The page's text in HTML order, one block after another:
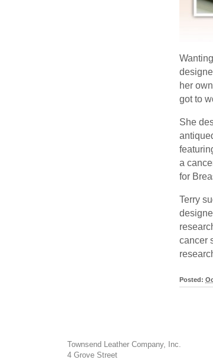
her
got to
She
a
for
Terry
cancer
Posted:
Townsend Leather Company, Inc.
4 Grove Street